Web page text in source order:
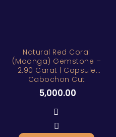
Natural Red Coral
(Moonga) Gemstone –
2.90 Carat | Capsule
Cabochon Cut
5,000.00